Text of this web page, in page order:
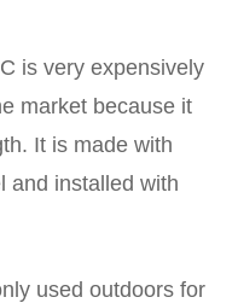
is very expensively
market because it
It is made with
and installed with
used outdoors for